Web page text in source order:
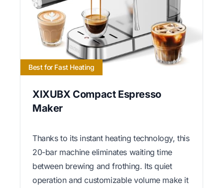
Best for Fast Heating
XIXUBX Compact Espresso
Maker
Thanks to its instant heating technology, this
20-bar machine eliminates waiting time
between brewing and frothing. Its quiet
operation and customizable volume make it